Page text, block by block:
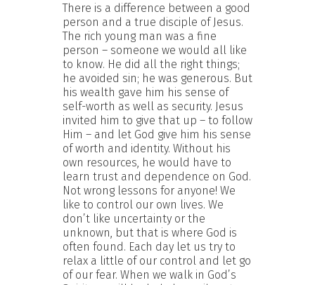
There is a difference between a good
person and a true disciple of Jesus.
The rich young man was a fine
person – someone we would all like
to know. He did all the right things;
he avoided sin; he was generous. But
his wealth gave him his sense of
self-worth as well as security. Jesus
invited him to give that up – to follow
Him – and let God give him his sense
of worth and identity. Without his
own resources, he would have to
learn trust and dependence on God.
Not wrong lessons for anyone! We
like to control our own lives. We
don’t like uncertainty or the
unknown, but that is where God is
often found. Each day let us try to
relax a little of our control and let go
of our fear. When we walk in God’s